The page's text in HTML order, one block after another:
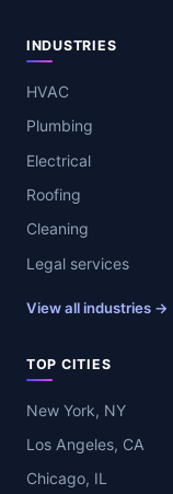
INDUSTRIES
HVAC
Plumbing
Electrical
Roofing
Cleaning
Legal services
View all industries →
TOP CITIES
New York, NY
Los Angeles, CA
Chicago, IL